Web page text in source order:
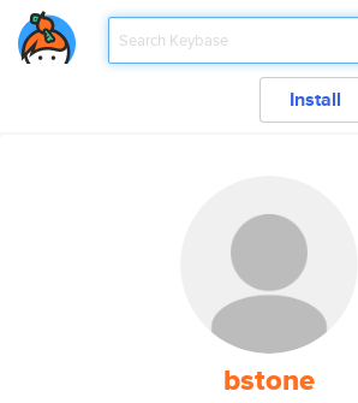
Install
bstone